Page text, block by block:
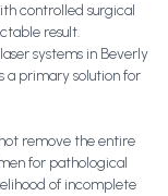
controlled surgical
result.
systems in Beverly
a primary solution for
remove the entire
for pathological
of incomplete